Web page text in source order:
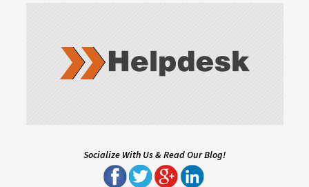
Socialize With Us & Read Our Blog!